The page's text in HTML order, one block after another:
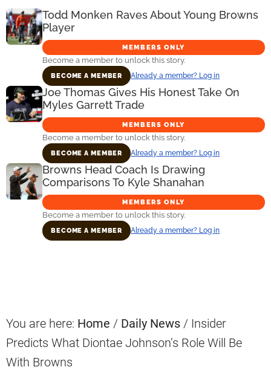
Todd Monken Raves About Young Browns
Player
MEMBERS ONLY
Become a member to unlock this story.
BECOME A MEMBER Already a member? Log in
Joe Thomas Gives His Honest Take On
Myles Garrett Trade
MEMBERS ONLY
Become a member to unlock this story.
BECOME A MEMBER Already a member? Log in
Browns Head Coach Is Drawing
Comparisons To Kyle Shanahan
MEMBERS ONLY
Become a member to unlock this story.
BECOME A MEMBER Already a member? Log in
You are here: Home / Daily News / Insider
Predicts What Diontae Johnson’s Role Will Be
With Browns